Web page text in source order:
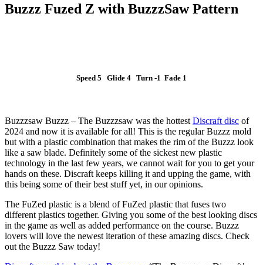
Buzzz Fuzed Z with BuzzzSaw Pattern
SLUT I LAGER
Speed 5 Glide 4 Turn -1 Fade 1
Buzzzsaw Buzzz – The Buzzzsaw was the hottest Discraft disc of
2024 and now it is available for all! This is the regular Buzzz mold
but with a plastic combination that makes the rim of the Buzzz look
like a saw blade. Definitely some of the sickest new plastic
technology in the last few years, we cannot wait for you to get your
hands on these. Discraft keeps killing it and upping the game, with
this being some of their best stuff yet, in our opinions.
The FuZed plastic is a blend of FuZed plastic that fuses two
different plastics together. Giving you some of the best looking discs
in the game as well as added performance on the course. Buzzz
lovers will love the newest iteration of these amazing discs. Check
out the Buzzz Saw today!